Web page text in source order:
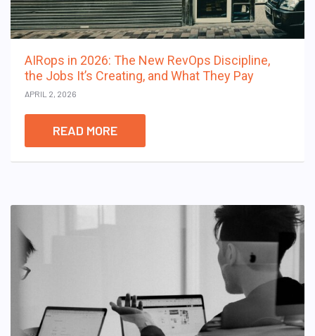
AIRops in 2026: The New RevOps Discipline,
the Jobs It’s Creating, and What They Pay
APRIL 2, 2026
READ MORE